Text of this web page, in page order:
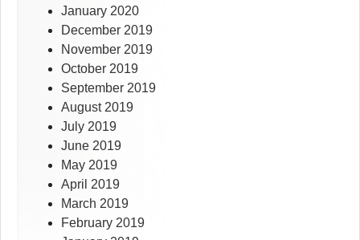
January 2020
December 2019
November 2019
October 2019
September 2019
August 2019
July 2019
June 2019
May 2019
April 2019
March 2019
February 2019